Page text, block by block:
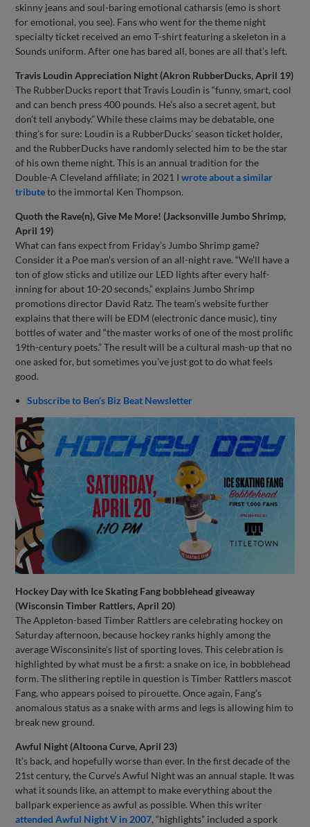
skinny jeans and soul-baring emotional catharsis (emo is short
for emotional, you see). Fans who went for the theme night
specialty ticket received an emo T-shirt featuring a skeleton in a
Sounds uniform. After one has bared all, bones are all that’s left.
Travis Loudin Appreciation Night (Akron RubberDucks, April 19)
The RubberDucks report that Travis Loudin is “funny, smart, cool
and can bench press 400 pounds. He’s also a secret agent, but
don’t tell anybody.” While these claims may be debatable, one
thing’s for sure: Loudin is a RubberDucks’ season ticket holder,
and the RubberDucks have randomly selected him to be the star
of his own theme night. This is an annual tradition for the
Double-A Cleveland affiliate; in 2021 Iwrote about a similar
tributeto the immortal Ken Thompson.
Quoth the Rave(n), Give Me More! (Jacksonville Jumbo Shrimp,
April 19)
What can fans expect from Friday’s Jumbo Shrimp game?
Consider it a Poe man’s version of an all-night rave. “We’ll have a
ton of glow sticks and utilize our LED lights after every half-
inning for about 10-20 seconds,” explains Jumbo Shrimp
promotions director David Ratz. The team’s website further
explains that there will be EDM (electronic dance music), tiny
bottles of water and “the master works of one of the most prolific
19th-century poets.” The result will be a cultural mash-up that no
one asked for, but sometimes you’ve just got to do what feels
good.
Subscribe to Ben’s Biz Beat Newsletter
Hockey Day with Ice Skating Fang bobblehead giveaway
(Wisconsin Timber Rattlers, April 20)
The Appleton-based Timber Rattlers are celebrating hockey on
Saturday afternoon, because hockey ranks highly among the
average Wisconsinite’s list of sporting loves. This celebration is
highlighted by what must be a first: a snake on ice, in bobblehead
form. The slithering reptile in question is Timber Rattlers mascot
Fang, who appears poised to pirouette. Once again, Fang’s
anomalous status as a snake with arms and legs is allowing him to
break new ground.
Awful Night (Altoona Curve, April 23)
It’s back, and hopefully worse than ever. In the first decade of the
21st century, the Curve’s Awful Night was an annual staple. It was
what it sounds like, an attempt to make everything about the
ballpark experience as awful as possible. When this writer
attended Awful Night V in 2007, “highlights” included a spork